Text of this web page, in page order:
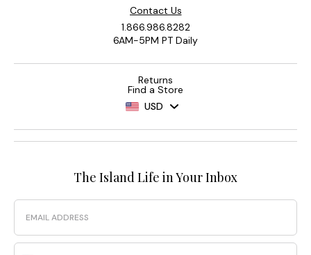
Contact Us
1.866.986.8282
6AM-5PM PT Daily
Returns
Find a Store
USD
The Island Life in Your Inbox
Email
Phone Number